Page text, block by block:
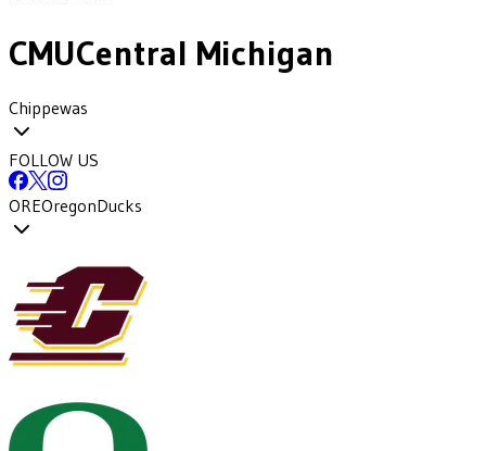
CMUCentral Michigan
Chippewas
FOLLOW US
OREOregonDucks